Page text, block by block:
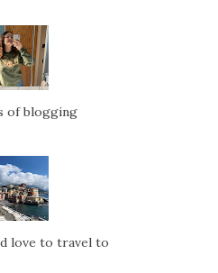
of blogging
love to travel to